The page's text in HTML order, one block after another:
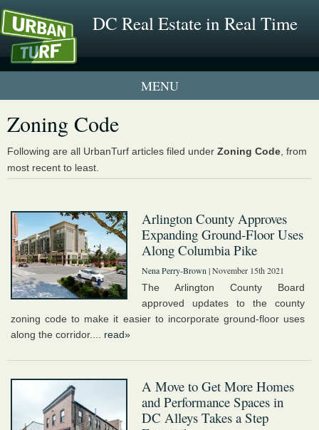
DC Real Estate in Real Time
1 New UrbanTurf Listing
Neighborhood Profiles
New Condos & Apartments
Zoning Code
Following are all UrbanTurf articles filed under Zoning Code , from
most recent to least.
Arlington County Approves
Expanding Ground-Floor Uses
Along Columbia Pike
Nena Perry-Brown | November 15th 2021
The Arlington County Board
approved updates to the county
zoning code to make it easier to incorporate ground-floor uses
along the corridor.... read»
A Move to Get More Homes
and Performance Spaces in
DC Alleys Takes a Step